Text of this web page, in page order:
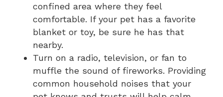
confined area where they feel
comfortable. If your pet has a favorite
blanket or toy, be sure he has that
nearby.
Turn on a radio, television, or fan to
muffle the sound of fireworks. Providing
common household noises that your